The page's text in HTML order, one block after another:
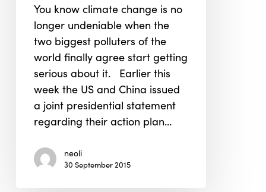
Serious
About
Climate
Change
You know climate change is no
longer undeniable when the
two biggest polluters of the
world finally agree start getting
serious about it. Earlier this
week the US and China issued
a joint presidential statement
regarding their action plan…
neoli
30 September 2015